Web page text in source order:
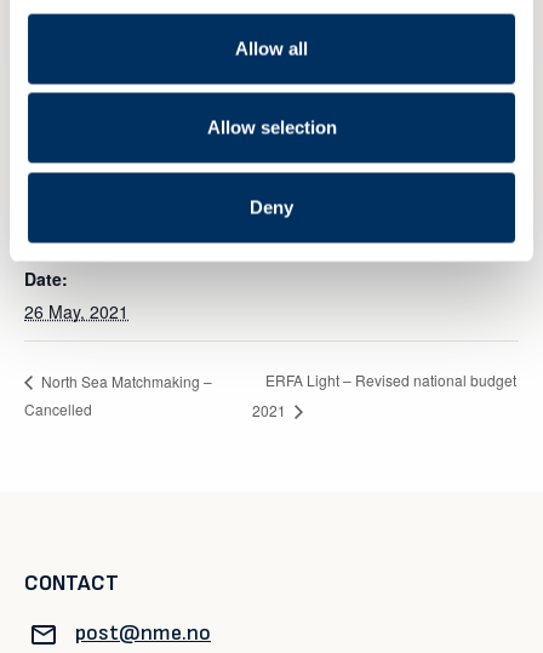
Allow all
Allow selection
Deny
DETAILS
Date:
26 May, 2021
North Sea Matchmaking –
Cancelled
ERFA Light – Revised national budget
2021
CONTACT
post@nme.no